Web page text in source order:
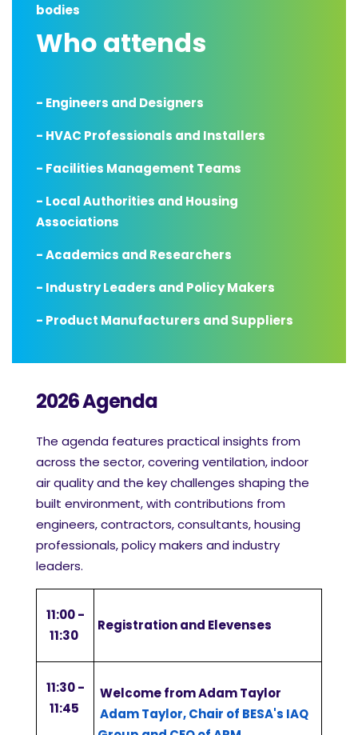
bodies
Who attends
- Engineers and Designers
- HVAC Professionals and Installers
- Facilities Management Teams
- Local Authorities and Housing
Associations
- Academics and Researchers
- Industry Leaders and Policy Makers
- Product Manufacturers and Suppliers
2026 Agenda
The agenda features practical insights from
across the sector, covering ventilation, indoor
air quality and the key challenges shaping the
built environment, with contributions from
engineers, contractors, consultants, housing
professionals, policy makers and industry
leaders.
11:00 -
11:30
Registration and Elevenses
11:30 -
11:45
Welcome from Adam Taylor
Adam Taylor, Chair of BESA's IAQ